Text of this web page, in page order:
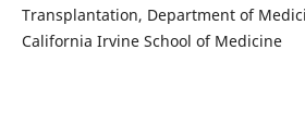
Transplantation, Department of
California Irvine School of Medicine